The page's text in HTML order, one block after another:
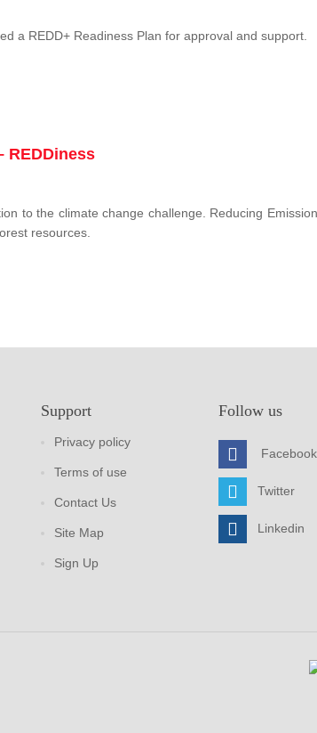
a REDD+ Readiness Plan for approval and support.
REDDiness
to the climate change challenge. Reducing
resources.
Support
Privacy policy
Terms of use
Contact Us
Site Map
Sign Up
Follow us
Facebook
Twitter
Linkedin